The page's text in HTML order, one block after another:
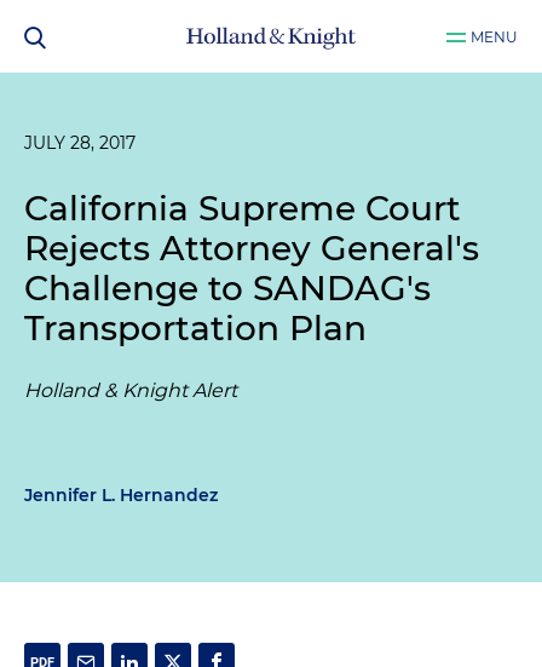
MENU
JULY 28, 2017
California Supreme Court
Rejects Attorney General's
Challenge to SANDAG's
Transportation Plan
Holland & Knight Alert
Jennifer L. Hernandez